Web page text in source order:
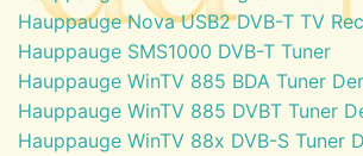
Hauppauge Nova USB2 DVB-T TV
Hauppauge SMS1000 DVB-T Tuner
Hauppauge WinTV 885 BDA Tuner
Hauppauge WinTV 885 DVBT Tuner
Hauppauge WinTV 88x DVB-S Tuner